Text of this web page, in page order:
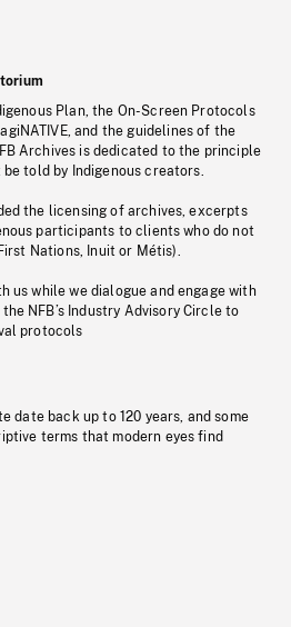
Plan, the On-Screen Protocols
and the guidelines of the
Archives is dedicated to the principle
told by Indigenous creators.
the licensing of archives, excerpts
participants to clients who do not
Nations, Inuit or Métis).
us while we dialogue and engage with
NFB’s Industry Advisory Circle to
protocols
date back up to 120 years, and some
terms that modern eyes find